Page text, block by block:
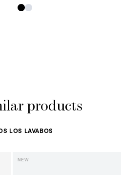
products
LOS LAVABOS
NEW